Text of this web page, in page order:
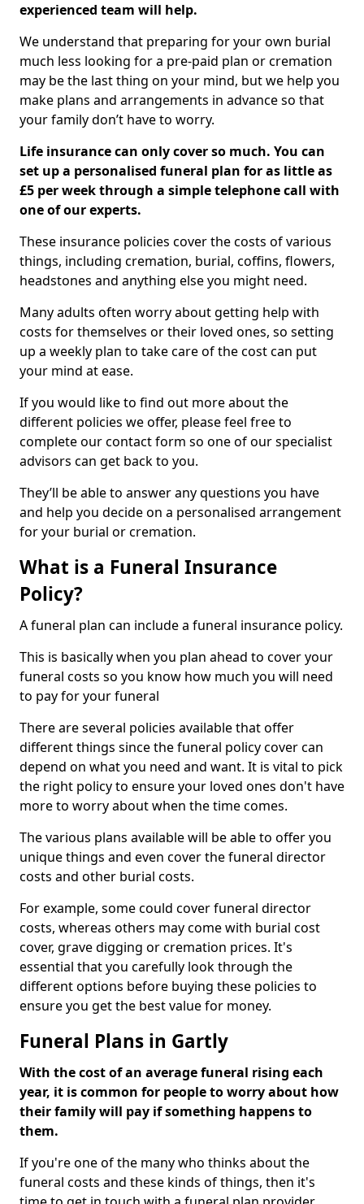
experienced team will help.
We understand that preparing for your own burial
much less looking for a pre-paid plan or cremation
may be the last thing on your mind, but we help you
make plans and arrangements in advance so that
your family don’t have to worry.
Life insurance can only cover so much. You can
set up a personalised funeral plan for as little as
£5 per week through a simple telephone call with
one of our experts.
These insurance policies cover the costs of various
things, including cremation, burial, coffins, flowers,
headstones and anything else you might need.
Many adults often worry about getting help with
costs for themselves or their loved ones, so setting
up a weekly plan to take care of the cost can put
your mind at ease.
If you would like to find out more about the
different policies we offer, please feel free to
complete our contact form so one of our specialist
advisors can get back to you.
They’ll be able to answer any questions you have
and help you decide on a personalised arrangement
for your burial or cremation.
What is a Funeral Insurance
Policy?
A funeral plan can include a funeral insurance policy.
This is basically when you plan ahead to cover your
funeral costs so you know how much you will need
to pay for your funeral
There are several policies available that offer
different things since the funeral policy cover can
depend on what you need and want. It is vital to pick
the right policy to ensure your loved ones don't have
more to worry about when the time comes.
The various plans available will be able to offer you
unique things and even cover the funeral director
costs and other burial costs.
For example, some could cover funeral director
costs, whereas others may come with burial cost
cover, grave digging or cremation prices. It's
essential that you carefully look through the
different options before buying these policies to
ensure you get the best value for money.
Funeral Plans in Gartly
With the cost of an average funeral rising each
year, it is common for people to worry about how
their family will pay if something happens to
them.
If you're one of the many who thinks about the
funeral costs and these kinds of things, then it's